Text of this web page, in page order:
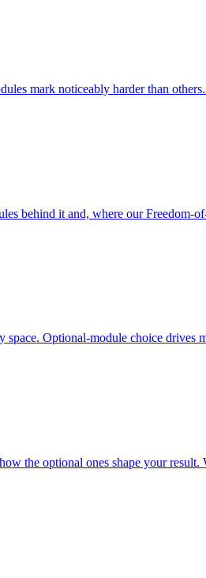
mark noticeably harder than
behind it and, where our Freedom-
Optional-module choice drives
the optional ones shape your result.